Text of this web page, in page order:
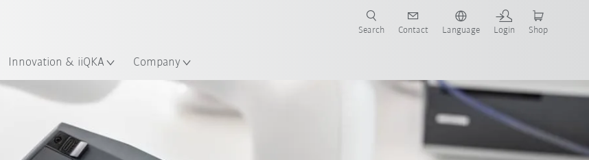
Innovation & iiQKA Company
Search Contact Language Login Shop